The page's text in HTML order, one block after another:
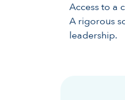
Access to a
A rigorous
leadership.